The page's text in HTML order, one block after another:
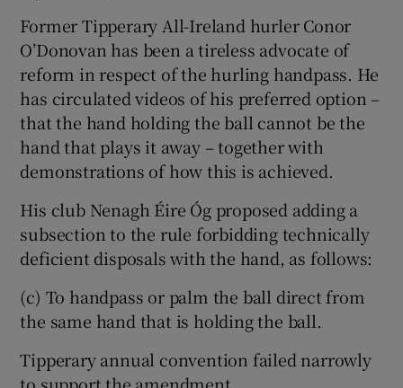
Former Tipperary All-Ireland hurler Conor
O’Donovan has been a tireless advocate of
reform in respect of the hurling handpass. He
has circulated videos of his preferred option –
that the hand holding the ball cannot be the
hand that plays it away – together with
demonstrations of how this is achieved.
His club Nenagh Éire Óg proposed adding a
subsection to the rule forbidding technically
deficient disposals with the hand, as follows:
(c) To handpass or palm the ball direct from
the same hand that is holding the ball.
Tipperary annual convention failed narrowly